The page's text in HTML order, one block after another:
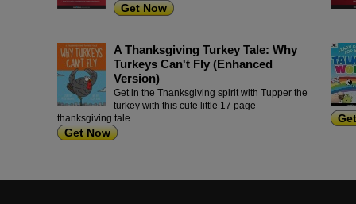
Get Now
A Thanksgiving Turkey Tale: Why
Turkeys Can't Fly (Enhanced
Version)
Get in the Thanksgiving spirit with Tupper the
turkey with this cute little 17 page
thanksgiving tale.
Get Now